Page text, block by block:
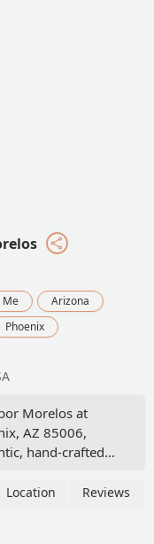
Me
Arizona
Phoenix
Morelos at
AZ 85006,
hand-crafted
and chicken to
Location Reviews